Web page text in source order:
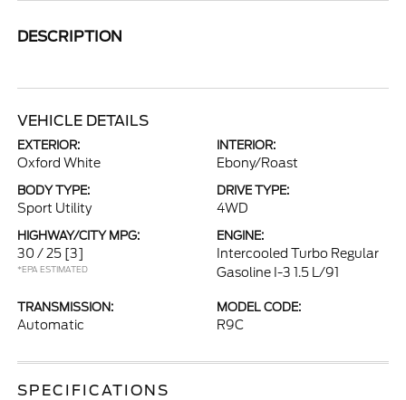
DESCRIPTION
VEHICLE DETAILS
EXTERIOR:
Oxford White
INTERIOR:
Ebony/Roast
BODY TYPE:
Sport Utility
DRIVE TYPE:
4WD
HIGHWAY/CITY MPG:
30 / 25 [3]
*EPA ESTIMATED
ENGINE:
Intercooled Turbo Regular
Gasoline I-3 1.5 L/91
TRANSMISSION:
Automatic
MODEL CODE:
R9C
SPECIFICATIONS